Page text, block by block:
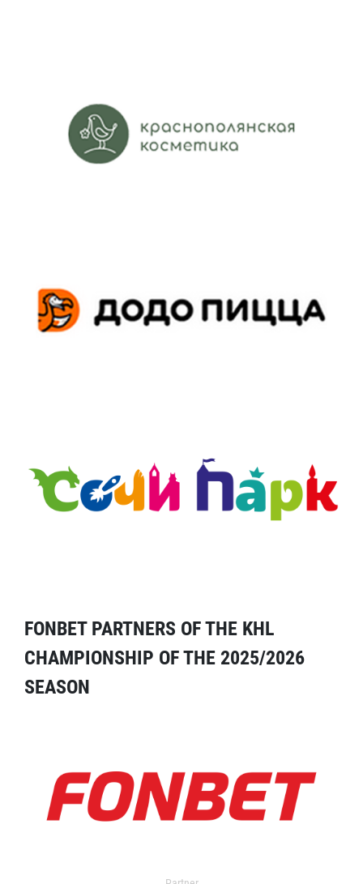
FONBET PARTNERS OF THE KHL
CHAMPIONSHIP OF THE 2025/2026
SEASON